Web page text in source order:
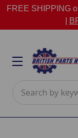
FREE SHIPPING